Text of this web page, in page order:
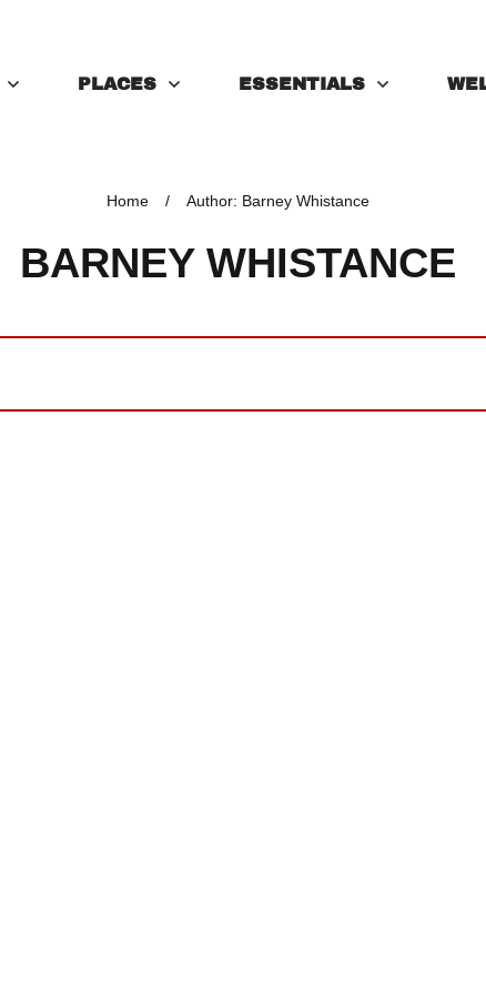
PLACES ESSENTIALS
Home / Author: Barney Whistance
BARNEY WHISTANCE